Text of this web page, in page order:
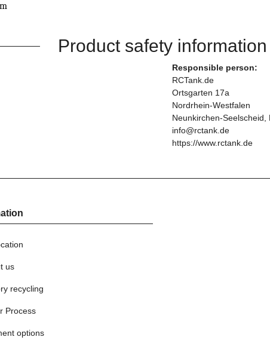
Product safety information
Responsible person:
RCTank.de
Ortsgarten 17a
Nordrhein-Westfalen
Neunkirchen-
info@rctank.de
https://www.rctank.de
us
recycling
Process
options